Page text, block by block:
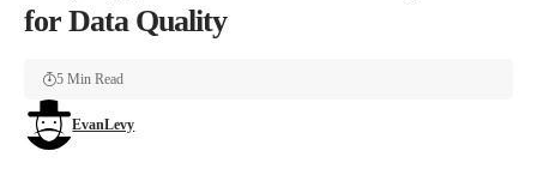
for Data Quality
EvanLevy
5 Min Read